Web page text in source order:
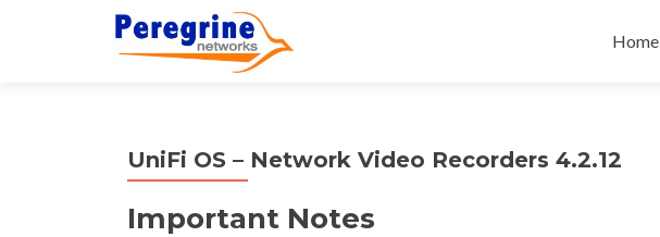
to
Home
UniFi OS – Network Video Recorders 4.2.12
Important Notes